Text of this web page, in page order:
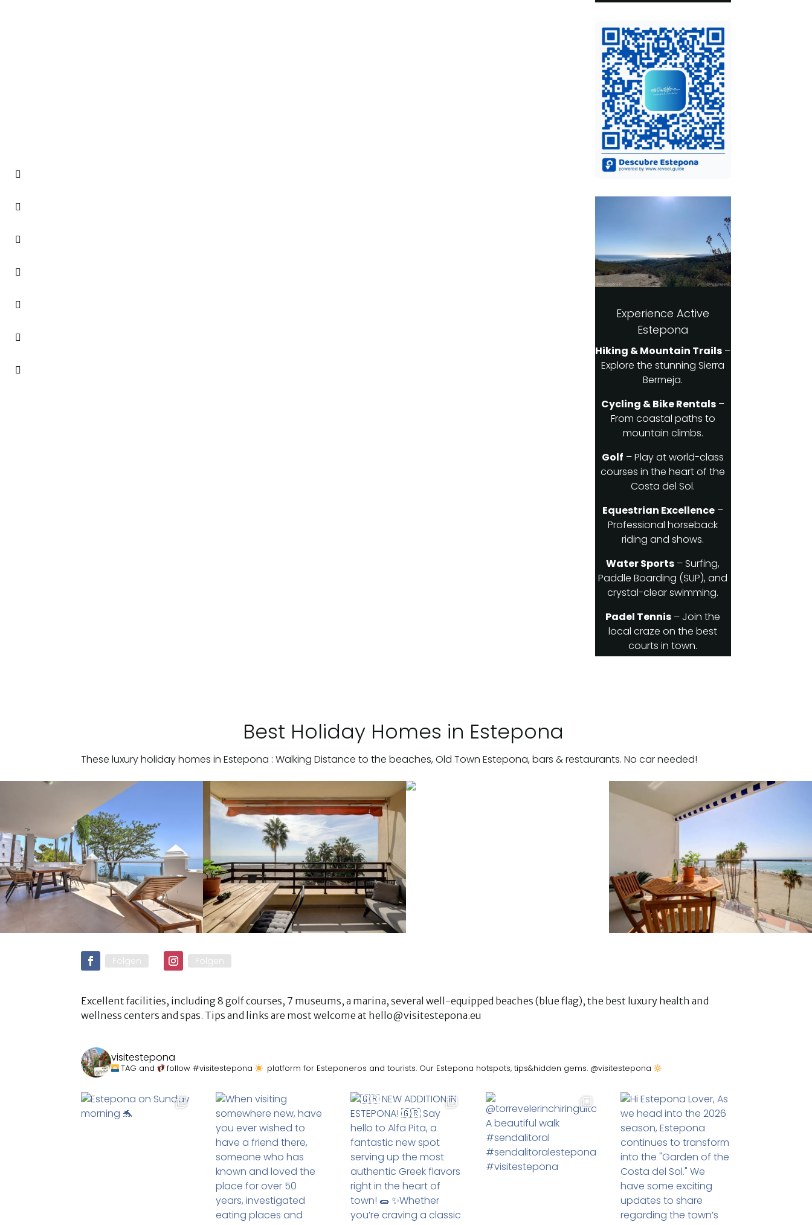
Experience Active
Estepona
Hiking & Mountain Trails –
Explore the stunning Sierra
Bermeja.
Cycling & Bike Rentals –
From coastal paths to
mountain climbs.
Golf – Play at world-class
courses in the heart of the
Costa del Sol.
Equestrian Excellence –
Professional horseback
riding and shows.
Water Sports – Surfing,
Paddle Boarding (SUP), and
crystal-clear swimming.
Padel Tennis – Join the
local craze on the best
courts in town.
Best Holiday Homes in Estepona
These luxury holiday homes in Estepona : Walking Distance to the beaches, Old Town Estepona, bars & restaurants. No car needed!
Folgen Folgen
Excellent facilities, including 8 golf courses, 7 museums, a marina, several well-equipped beaches (blue flag), the best luxury health and
wellness centers and spas. Tips and links are most welcome at hello@visitestepona.eu
visitestepona
TAG and follow #visitestepona platform for Esteponeros and tourists. Our Estepona hotspots, tips&hidden gems. @visitestepona